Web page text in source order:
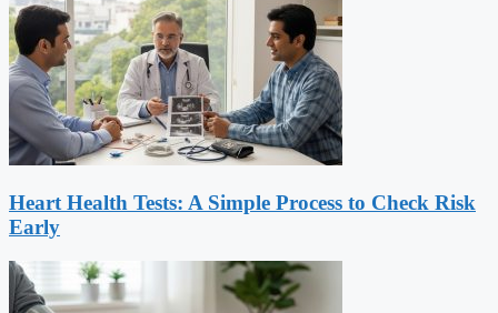
Heart Health Tests: A Simple Process to Check Risk
Early